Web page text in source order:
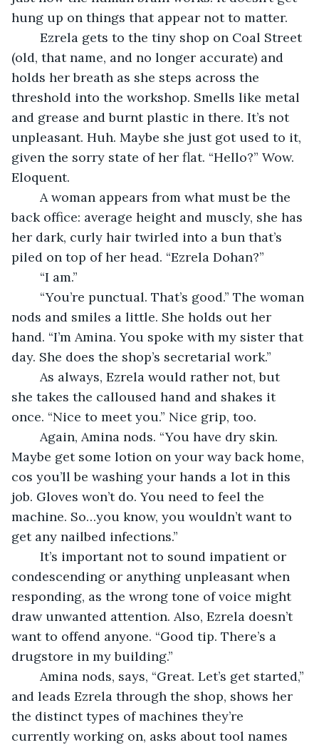
hung up on things that appear not to matter.
(old, that name, and no longer accurate) and
holds her breath as she steps across the
threshold into the workshop. Smells like metal
and grease and burnt plastic in there. It’s not
unpleasant. Huh. Maybe she just got used to it,
given the sorry state of her flat. “Hello?” Wow.
Eloquent.
back office: average height and muscly, she has
her dark, curly hair twirled into a bun that’s
piled on top of her head. “Ezrela Dohan?”
	“I am.”
nods and smiles a little. She holds out her
hand. “I’m Amina. You spoke with my sister that
day. She does the shop’s secretarial work.”
she takes the calloused hand and shakes it
once. “Nice to meet you.” Nice grip, too.
Maybe get some lotion on your way back home,
cos you’ll be washing your hands a lot in this
job. Gloves won’t do. You need to feel the
machine. So…you know, you wouldn’t want to
get any nailbed infections.”
condescending or anything unpleasant when
responding, as the wrong tone of voice might
draw unwanted attention. Also, Ezrela doesn’t
want to offend anyone. “Good tip. There’s a
drugstore in my building.”
and leads Ezrela through the shop, shows her
the distinct types of machines they’re
currently working on, asks about tool names